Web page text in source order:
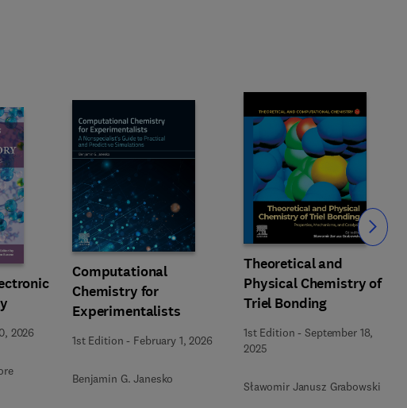
2026
Computational
Chemistry for
Experimentalists
1st Edition - February 1, 2026
Benjamin G. Janesko
Theoretical and
Physical Chemistry of
Triel Bonding
1st Edition -September 18,
2025
Sławomir Janusz Grabowski
Slide